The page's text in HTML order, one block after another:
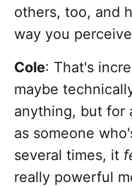
others, too, and
way you
Cole: That's
maybe
anything, but for
as someone
several times, it
really powerful